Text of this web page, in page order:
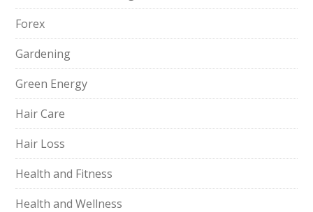
Forex
Gardening
Green Energy
Hair Care
Hair Loss
Health and Fitness
Health and Wellness